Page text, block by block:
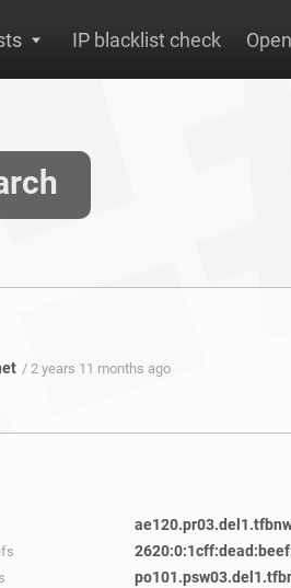
IP blacklist check
/ 2 years 11 months ago